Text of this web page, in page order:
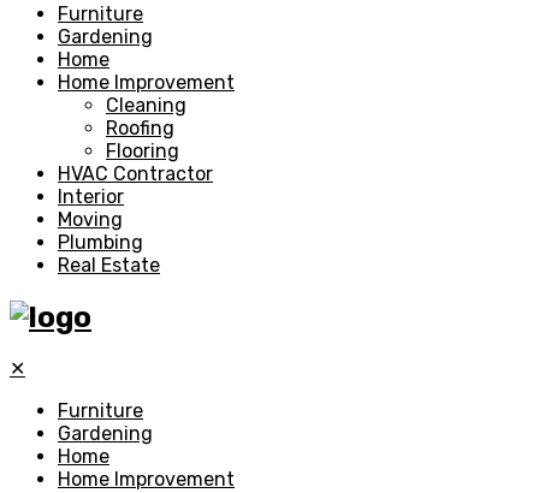
Furniture
Gardening
Home
Home Improvement
Cleaning
Roofing
Flooring
HVAC Contractor
Interior
Moving
Plumbing
Real Estate
✕
Furniture
Gardening
Home
Home Improvement